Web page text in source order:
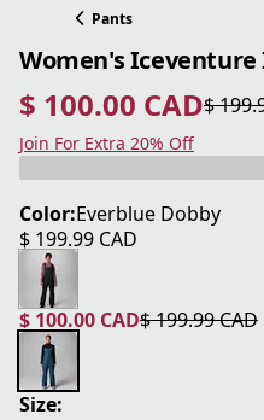
Pants
Women's Iceventure
$ 100.00 CAD
current price $ 100.00 CAD
$
original price $ 199.99 CAD
Save 50%
Join For Extra 20% Off
Color:Everblue Dobby
$ 199.99 CAD
current price $ 199.99 CAD
$ 100.00 CAD
current price $ 100.00 CAD
$ 199.99 CAD
original price $ 199.99 CAD
Size: